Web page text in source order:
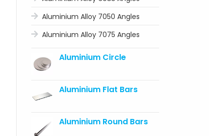
Aluminium Alloy 7050 Angles
Aluminium Alloy 7075 Angles
Aluminium Circle
Aluminium Flat Bars
Aluminium Round Bars